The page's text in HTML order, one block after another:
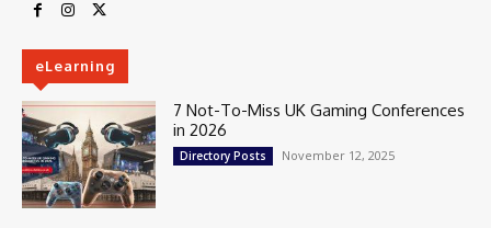
eLearning
7 Not-To-Miss UK Gaming Conferences
in 2026
Directory Posts November 12, 2025